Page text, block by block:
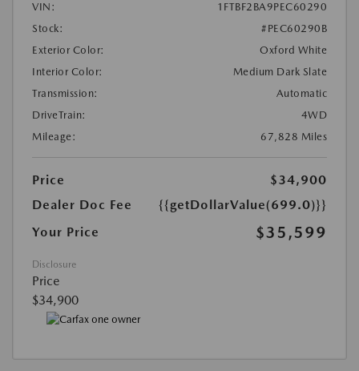
VIN:
1FTBF2BA9PEC60290
Stock:
#PEC60290B
Exterior Color:
Oxford White
Interior Color:
Medium Dark Slate
Transmission:
Automatic
DriveTrain:
4WD
Mileage:
67,828 Miles
Price
$34,900
Dealer Doc Fee
{{getDollarValue(699.0)}}
Your Price
$35,599
Disclosure
Price
$34,900